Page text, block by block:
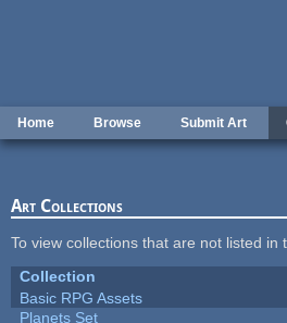
Home Browse Submit Art
Art Collections
To view collections that are not listed in
Collection
Basic RPG Assets
Planets Set